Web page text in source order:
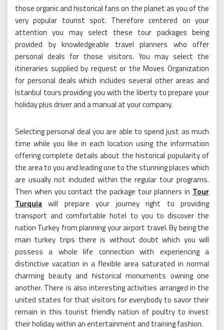
those organic and historical fans on the planet as you of the
very popular tourist spot. Therefore centered on your
attention you may select these tour packages being
provided by knowledgeable travel planners who offer
personal deals for those visitors. You may select the
itineraries supplied by request or the Moves Organization
for personal deals which includes several other areas and
Istanbul tours providing you with the liberty to prepare your
holiday plus driver and a manual at your company.
Selecting personal deal you are able to spend just as much
time while you like in each location using the information
offering complete details about the historical popularity of
the area to you and leading one to the stunning places which
are usually not included within the regular tour programs.
Then when you contact the package tour planners in Tour
Turquia will prepare your journey right to providing
transport and comfortable hotel to you to discover the
nation Turkey from planning your airport travel. By being the
main turkey trips there is without doubt which you will
possess a whole life connection with experiencing a
distinctive vacation in a flexible area saturated in normal
charming beauty and historical monuments owning one
another. There is also interesting activities arranged in the
united states for that visitors for everybody to savor their
remain in this tourist friendly nation of poultry to invest
their holiday within an entertainment and training fashion.